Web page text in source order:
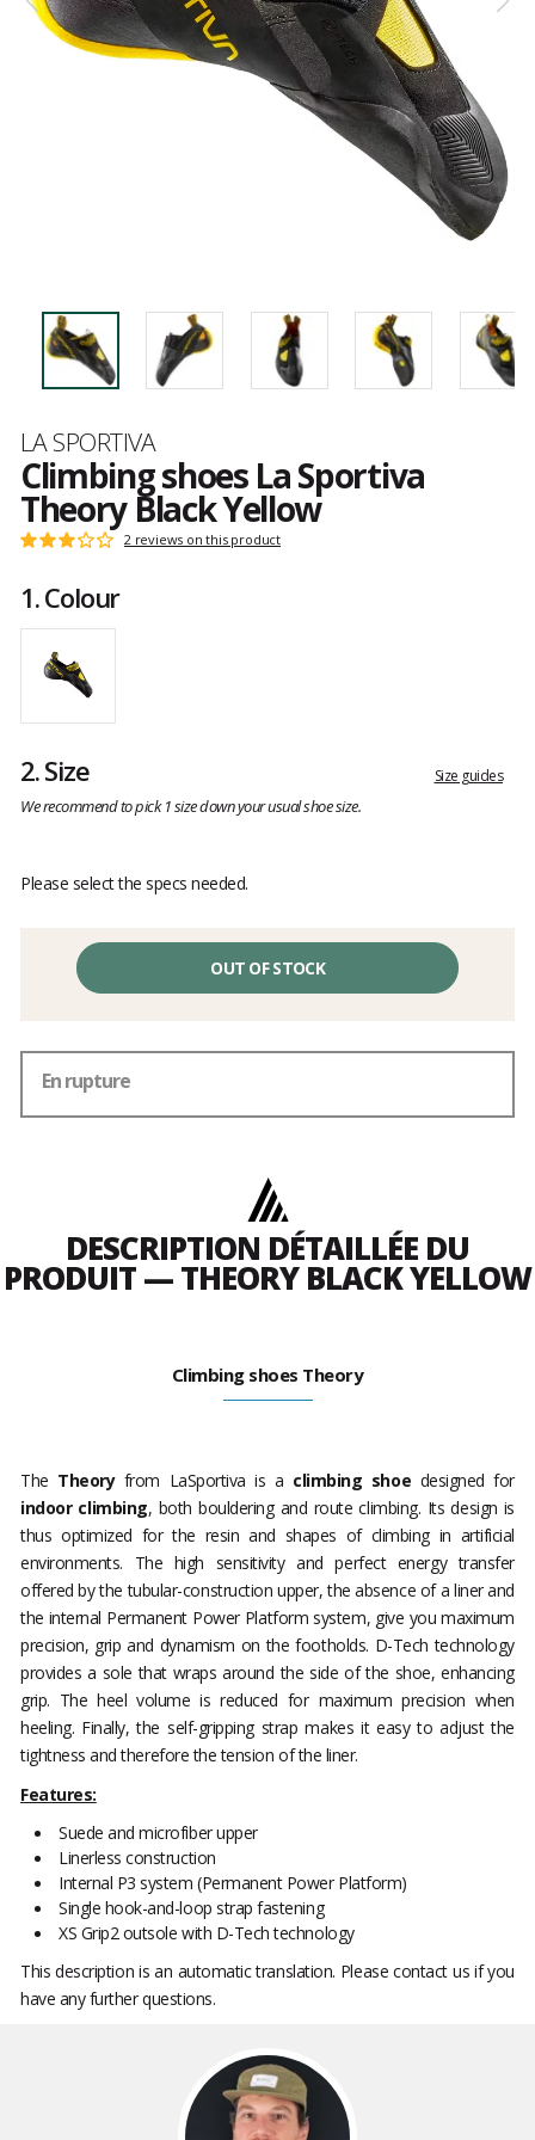
Brand
LA SPORTIVA
Climbing shoes La Sportiva
Theory Black Yellow
Customer
Rating:
out
of
5
2 reviews on this product
1.Colour
2.Size Size guides
We recommend to pick 1 size down your usual shoe size.
Please select the specs needed.
OUT OF STOCK
En rupture
DESCRIPTION DÉTAILLÉE DU
PRODUIT — THEORY BLACK YELLOW
Climbing shoes Theory
The Theory from LaSportiva is a climbing shoe designed for
indoor climbing, both bouldering and route climbing. Its design is
thus optimized for the resin and shapes of climbing in artificial
environments. The high sensitivity and perfect energy transfer
offered by the tubular-construction upper, the absence of a liner and
the internal Permanent Power Platform system, give you maximum
precision, grip and dynamism on the footholds. D-Tech technology
provides a sole that wraps around the side of the shoe, enhancing
grip. The heel volume is reduced for maximum precision when
heeling. Finally, the self-gripping strap makes it easy to adjust the
tightness and therefore the tension of the liner.
Features:
Suede and microfiber upper
Linerless construction
Internal P3 system (Permanent Power Platform)
Single hook-and-loop strap fastening
XS Grip2 outsole with D-Tech technology
This description is an automatic translation. Please contact us if you
have any further questions.